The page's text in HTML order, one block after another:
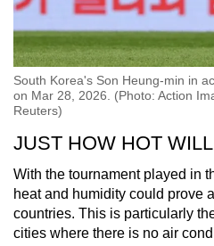
South Korea's Son Heung-min in
on Mar 28, 2026. (Photo: Action
Reuters)
JUST HOW HOT
With the tournament played in
heat and humidity could prove
countries. This is particularly
cities where there is no air